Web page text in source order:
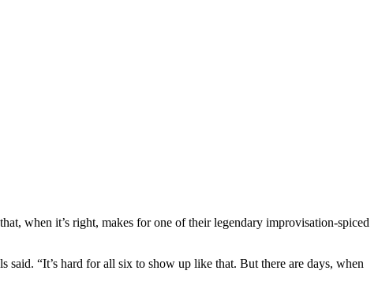
when it’s right, makes for one of their legendary improvisation-spiced
said. “It’s hard for all six to show up like that. But there are days, when